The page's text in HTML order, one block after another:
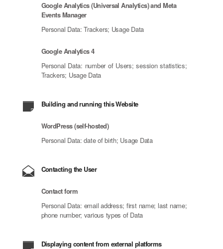
Google Analytics (Universal Analytics) and Meta
Events Manager
Personal Data: Trackers; Usage Data
Google Analytics 4
Personal Data: number of Users; session statistics;
Trackers; Usage Data
Building and running this Website
WordPress (self-hosted)
Personal Data: date of birth; Usage Data
Contacting the User
Contact form
Personal Data: email address; first name; last name;
phone number; various types of Data
Displaying content from external platforms